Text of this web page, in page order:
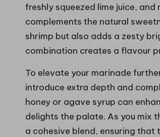
freshly squeezed lime juice,
complements the natural
shrimp but also adds a zesty
combination creates a flavour
To elevate your marinade
introduce extra depth and
honey or agave syrup can
delights the palate. As you mix
a cohesive blend, ensuring